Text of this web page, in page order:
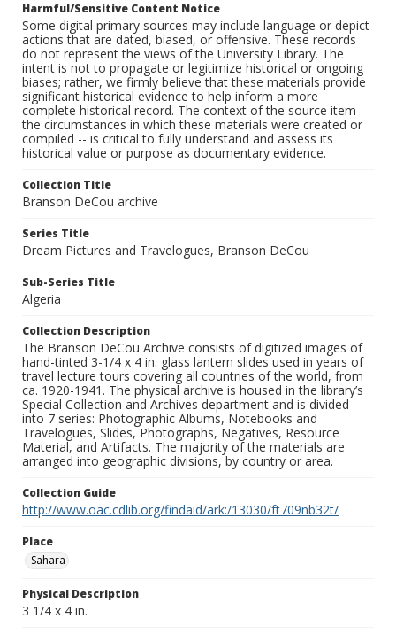
Harmful/Sensitive Content Notice
Some digital primary sources may include language or depict
actions that are dated, biased, or offensive. These records
do not represent the views of the University Library. The
intent is not to propagate or legitimize historical or ongoing
biases; rather, we firmly believe that these materials provide
significant historical evidence to help inform a more
complete historical record. The context of the source item --
the circumstances in which these materials were created or
compiled -- is critical to fully understand and assess its
historical value or purpose as documentary evidence.
Collection Title
Branson DeCou archive
Series Title
Dream Pictures and Travelogues, Branson DeCou
Sub-Series Title
Algeria
Collection Description
The Branson DeCou Archive consists of digitized images of
hand-tinted 3-1/4 x 4 in. glass lantern slides used in years of
travel lecture tours covering all countries of the world, from
ca. 1920-1941. The physical archive is housed in the library’s
Special Collection and Archives department and is divided
into 7 series: Photographic Albums, Notebooks and
Travelogues, Slides, Photographs, Negatives, Resource
Material, and Artifacts. The majority of the materials are
arranged into geographic divisions, by country or area.
Collection Guide
http://www.oac.cdlib.org/findaid/ark:/13030/ft709nb32t/
Place
Sahara
Physical Description
3 1/4 x 4 in.